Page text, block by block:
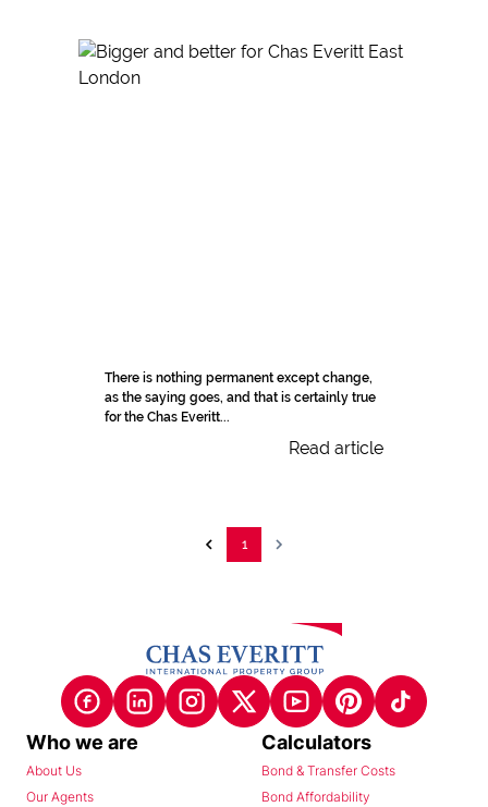
There is nothing permanent except change,
as the saying goes, and that is certainly true
for the Chas Everitt...
Read article
1
Who we are
About Us
Our Agents
Calculators
Bond & Transfer Costs
Bond Affordability